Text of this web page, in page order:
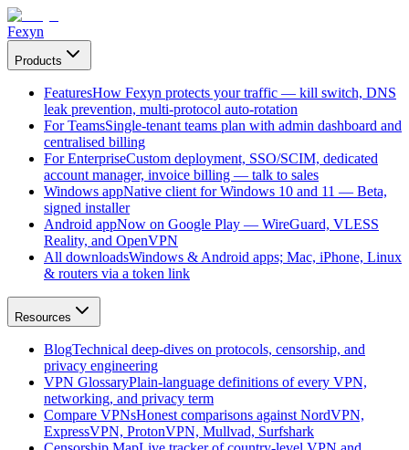
Fexyn
Products
FeaturesHow Fexyn protects your traffic — kill switch, DNS
leak prevention, multi-protocol auto-rotation
For TeamsSingle-tenant teams plan with admin dashboard and
centralised billing
For EnterpriseCustom deployment, SSO/SCIM, dedicated
account manager, invoice billing — talk to sales
Windows appNative client for Windows 10 and 11 — Beta,
signed installer
Android appNow on Google Play — WireGuard, VLESS
Reality, and OpenVPN
All downloadsWindows & Android apps; Mac, iPhone, Linux
& routers via a token link
Resources
BlogTechnical deep-dives on protocols, censorship, and
privacy engineering
VPN GlossaryPlain-language definitions of every VPN,
networking, and privacy term
Compare VPNsHonest comparisons against NordVPN,
ExpressVPN, ProtonVPN, Mullvad, Surfshark